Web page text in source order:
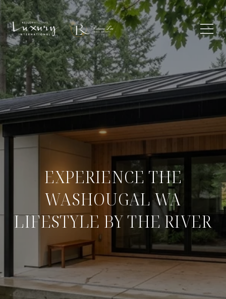
EXPERIENCE THE
WASHOUGAL WA
LIFESTYLE BY THE RIVER